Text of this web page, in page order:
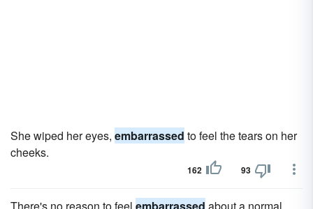
She wiped her eyes, embarrassed to feel the tears on her
cheeks.
162 93